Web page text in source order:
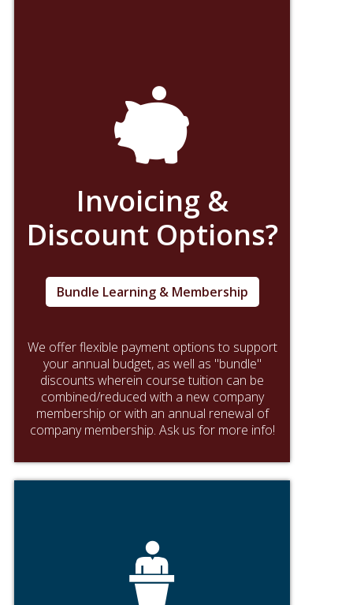
Invoicing &
Discount Options?
We offer flexible payment options to support
your annual budget, as well as "bundle"
discounts wherein course tuition can be
combined/reduced with a new company
membership or with an annual renewal of
company membership. Ask us for more info!
Bundle Learning & Membership